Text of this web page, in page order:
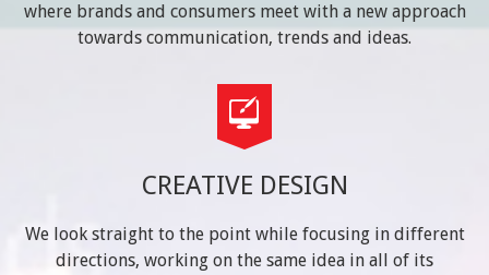
where brands and consumers meet with a new approach
towards communication, trends and ideas.
CREATIVE DESIGN
We look straight to the point while focusing in different
directions, working on the same idea in all of its